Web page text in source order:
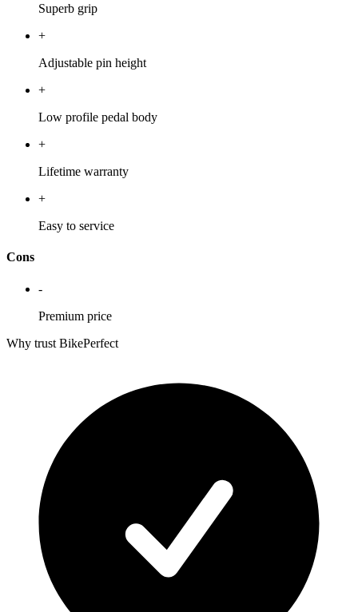
Superb grip
+
Adjustable pin height
+
Low profile pedal body
+
Lifetime warranty
+
Easy to service
Cons
-
Premium price
Why trust BikePerfect